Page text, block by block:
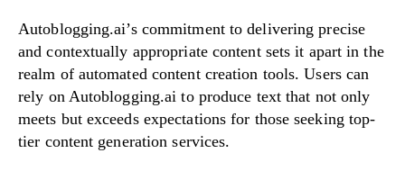
Autoblogging.ai’s commitment to delivering precise
and contextually appropriate content sets it apart in the
realm of automated content creation tools. Users can
rely on Autoblogging.ai to produce text that not only
meets but exceeds expectations for those seeking top-
tier content generation services.